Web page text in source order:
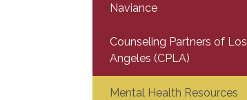
Naviance
Counseling Partners of Los
Angeles (CPLA)
Mental Health Resources